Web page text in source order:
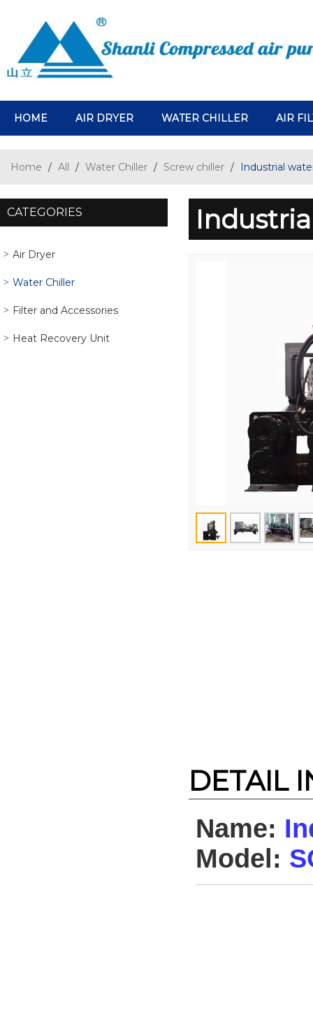
HOME AIR DRYER WATER CHILLER AIR
Home / All / Water Chiller / Screw chiller / Industrial
CATEGORIES
Air Dryer
Water Chiller
Filter and Accessories
Heat Recovery Unit
DETAIL
Name:
Model: